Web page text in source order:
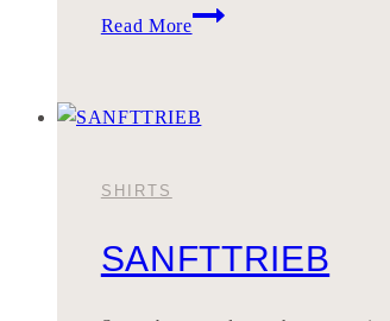
Read More
TACCARUSS
SHIRTS
SANFTTRIEB